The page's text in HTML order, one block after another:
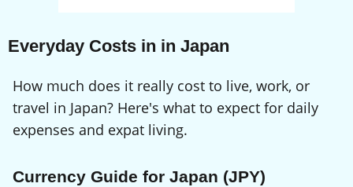
Everyday Costs in in Japan
How much does it really cost to live, work, or
travel in Japan? Here's what to expect for daily
expenses and expat living.
Currency Guide for Japan (JPY)